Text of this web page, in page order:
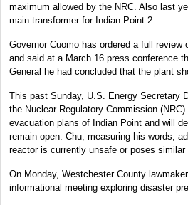
maximum allowed by the NRC. Also last
main transformer for Indian Point 2.
Governor Cuomo has ordered a full review
and said at a March 16 press conference
General he had concluded that the plant
This past Sunday, U.S. Energy Secretary
the Nuclear Regulatory Commission
evacuation plans of Indian Point and will
remain open. Chu, measuring his words,
reactor is currently unsafe or poses
On Monday, Westchester County
informational meeting exploring disaster